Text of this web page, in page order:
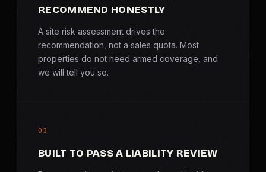
RECOMMEND HONESTLY
A site risk assessment drives the
recommendation, not a sales quota. Most
properties do not need armed coverage, and
we will tell you so.
03
BUILT TO PASS A LIABILITY REVIEW